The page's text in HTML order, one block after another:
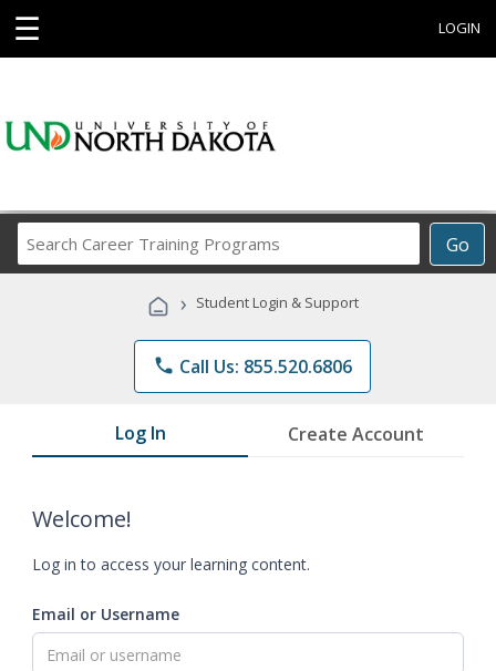
☰ LOGIN
Go
Career
Programs
› Student Login & Support
phone Call Us: 855.520.6806
Log In Create Account
Welcome!
Log in to access your learning content.
Email or Username